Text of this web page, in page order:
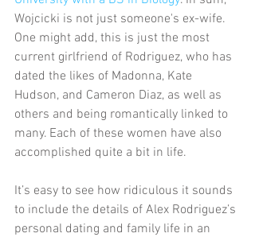
Wojcicki is not just someone's ex-wife.
One might add, this is just the most
current girlfriend of Rodriguez, who has
dated the likes of Madonna, Kate
Hudson, and Cameron Diaz, as well as
others and being romantically linked to
many. Each of these women have also
accomplished quite a bit in life.
It’s easy to see how ridiculous it sounds
to include the details of Alex Rodriguez’s
personal dating and family life in an